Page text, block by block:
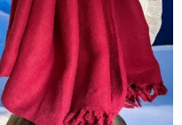
Fine Pure Wool